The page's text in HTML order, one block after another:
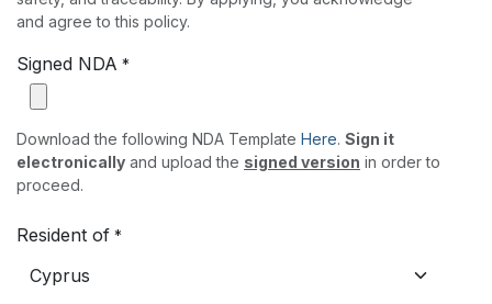
and agree to this policy.
Signed NDA *
Download the following NDA Template Here. Sign it
electronically and upload the signed version in order to
proceed.
Resident of *